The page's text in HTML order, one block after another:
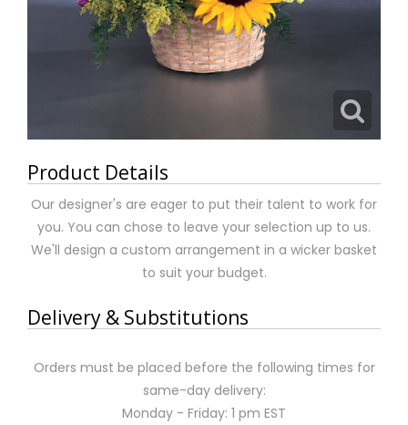
Product Details
Our designer's are eager to put their talent to work for
you. You can chose to leave your selection up to us.
We'll design a custom arrangement in a wicker basket
to suit your budget.
Delivery & Substitutions
Orders must be placed before the following times for
same-day delivery:
Monday - Friday: 1 pm EST